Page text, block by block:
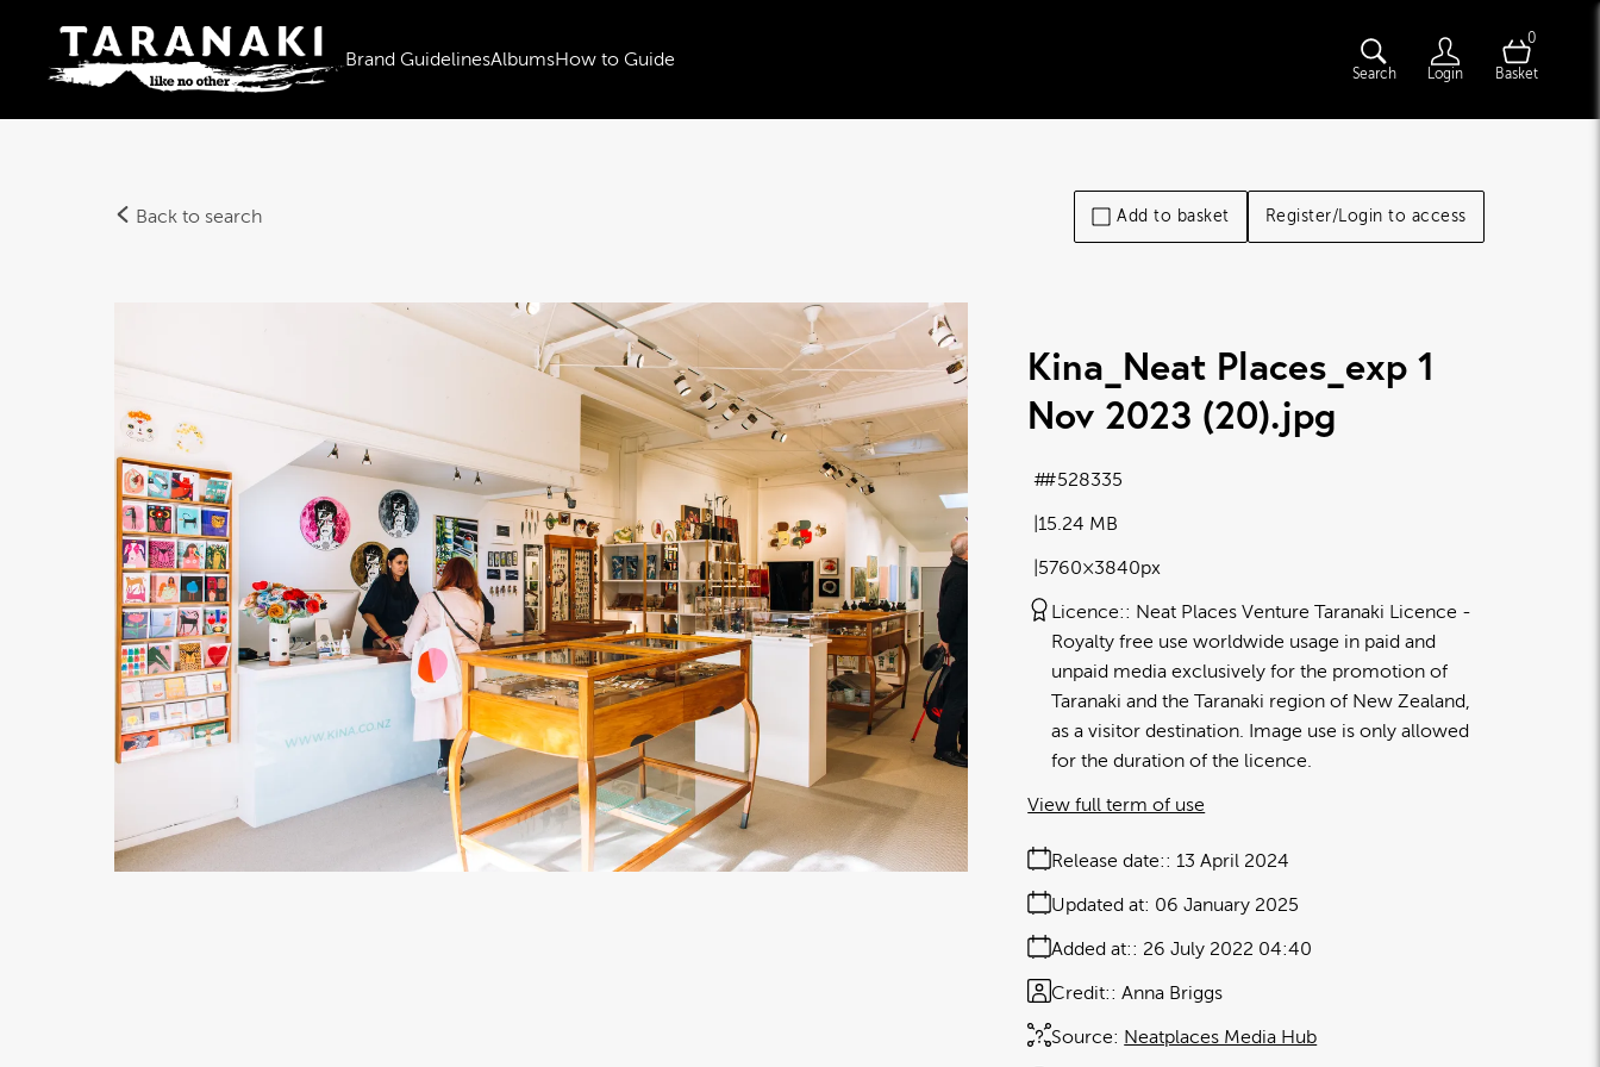
Brand GuidelinesAlbumsHow to Guide
Search Login
0
Basket
Back to search Add to basket Register/Login to access
Kina_Neat Places_exp 1
Nov 2023 (20).jpg
15.24 MB
5760×3840px
#528335
Licence:
Neat Places Venture Taranaki Licence
Royalty free use worldwide usage in paid and
unpaid media exclusively for the promotion of
Taranaki and the Taranaki region of New Zealand,
as a visitor destination. Image use is only allowed
for the duration of the licence.
Release date: 13 April 2024
Added at: 26 July 2022 04:40
Updated at: 06 January 2025
Source: Neatplaces Media Hub
Credit: Anna Briggs
View full term of use